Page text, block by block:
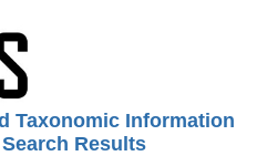
Taxonomic Information
Results